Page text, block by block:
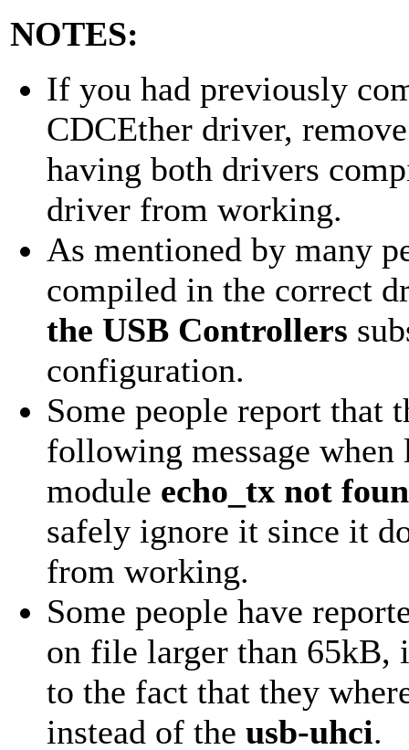
NOTES:
If you had previously
CDCEther driver,
having both drivers
driver from working.
As mentioned by many
compiled in the correct
the USB Controllers
configuration.
Some people report that
following message when
module echo_tx not
safely ignore it since it
from working.
Some people have
on file larger than 65kB,
to the fact that they
instead of the usb-uhci.